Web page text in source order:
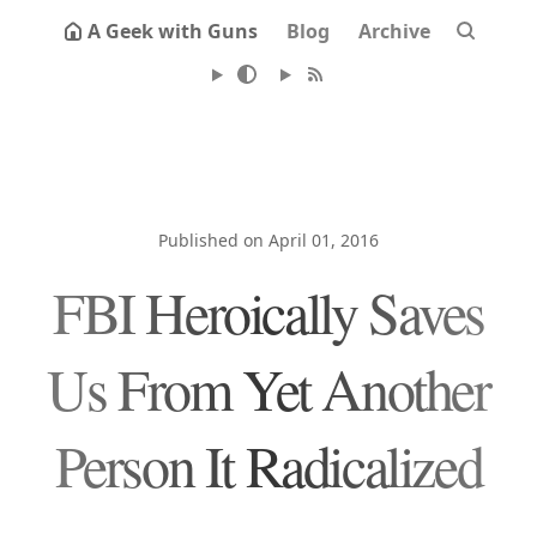
A Geek with Guns Blog Archive
Published on April 01, 2016
FBI Heroically Saves
Us From Yet Another
Person It Radicalized